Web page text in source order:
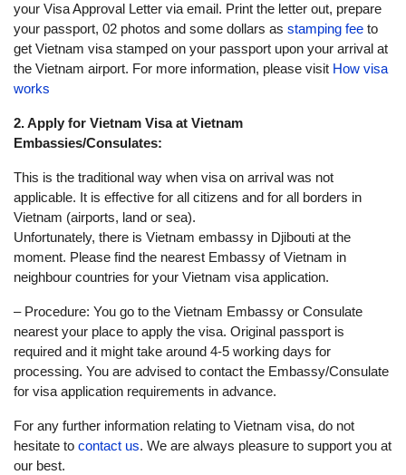
your Visa Approval Letter via email. Print the letter out, prepare
your passport, 02 photos and some dollars as stamping fee to
get Vietnam visa stamped on your passport upon your arrival at
the Vietnam airport. For more information, please visit How visa
works
2. Apply for Vietnam Visa at Vietnam
Embassies/Consulates:
This is the traditional way when visa on arrival was not
applicable. It is effective for all citizens and for all borders in
Vietnam (airports, land or sea).
Unfortunately, there is Vietnam embassy in Djibouti at the
moment. Please find the nearest Embassy of Vietnam in
neighbour countries for your Vietnam visa application.
– Procedure: You go to the Vietnam Embassy or Consulate
nearest your place to apply the visa. Original passport is
required and it might take around 4-5 working days for
processing. You are advised to contact the Embassy/Consulate
for visa application requirements in advance.
For any further information relating to Vietnam visa, do not
hesitate to contact us. We are always pleasure to support you at
our best.